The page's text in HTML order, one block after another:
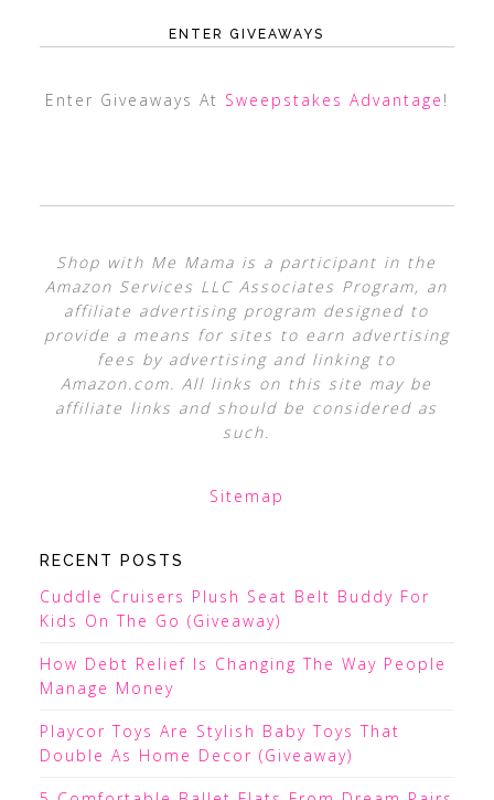
ENTER GIVEAWAYS
Enter Giveaways At Sweepstakes Advantage !
Shop with Me Mama is a participant in the
Amazon Services LLC Associates Program, an
affiliate advertising program designed to
provide a means for sites to earn advertising
fees by advertising and linking to
Amazon.com. All links on this site may be
affiliate links and should be considered as
such.
Sitemap
RECENT POSTS
Cuddle Cruisers Plush Seat Belt Buddy For
Kids On The Go (Giveaway)
How Debt Relief Is Changing The Way People
Manage Money
Playcor Toys Are Stylish Baby Toys That
Double As Home Decor (Giveaway)